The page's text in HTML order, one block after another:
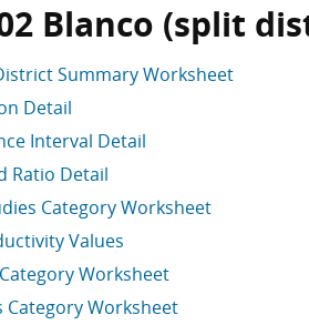
Blanco (split
Summary Worksheet
Detail
Interval Detail
Ratio Detail
Category Worksheet
Values
Worksheet
Category Worksheet